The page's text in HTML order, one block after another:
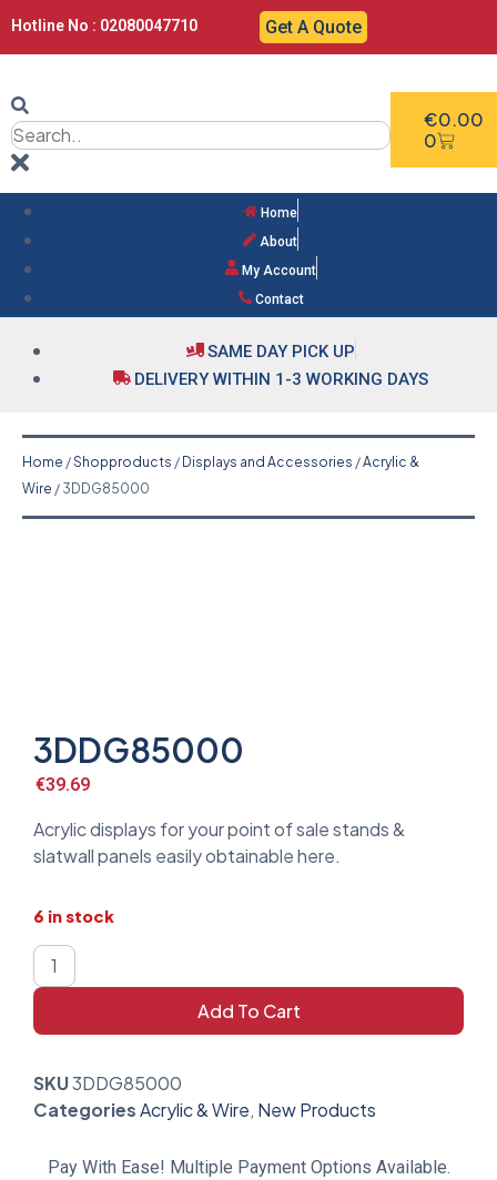
Hotline No : 02080047710 Get A Quote
€0.00
0
Home
About
My Account
Contact
SAME DAY PICK UP
DELIVERY WITHIN 1-3 WORKING DAYS
Home /Shopproducts / Displays and Accessories /Acrylic &
Wire / 3DDG85000
3DDG85000
€39.69
Acrylic displays for your point of sale stands &
slatwall panels easily obtainable here.
6 in stock
Add To Cart
SKU3DDG85000
CategoriesAcrylic & Wire, New Products
Pay With Ease! Multiple Payment Options Available.